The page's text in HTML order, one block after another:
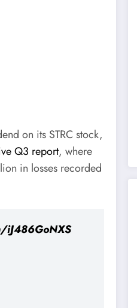
on its STRC stock,
Q3 report, where
in losses recorded
iJ486GoNXS